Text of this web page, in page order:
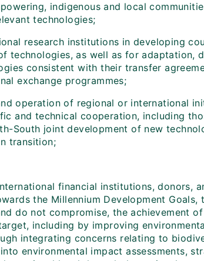
indigenous and local
technologies;
research institutions in developing
technologies, as well as for adaptation,
consistent with their transfer
exchange programmes;
operation of regional or international
and technical cooperation, including
South joint development of new
transition;
financial institutions, donors,
the Millennium Development
do not compromise, the achievement
including by improving
integrating concerns relating to
environmental impact assessments,